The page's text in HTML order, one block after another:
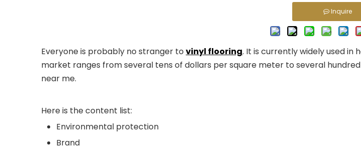
Inquire
Everyone is probably no stranger to vinyl flooring. It is currently widely used in
market ranges from several tens of dollars per square meter to several
near me.
Here is the content list:
Environmental protection
Brand